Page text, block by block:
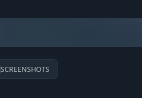
SCREENSHOTS